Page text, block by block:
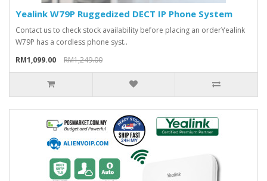
Yealink W79P Ruggedized DECT IP Phone System
Contact us to check stock availability before placing an orderYealink
W79P has a cordless phone syst..
RM1,099.00
RM1,249.00